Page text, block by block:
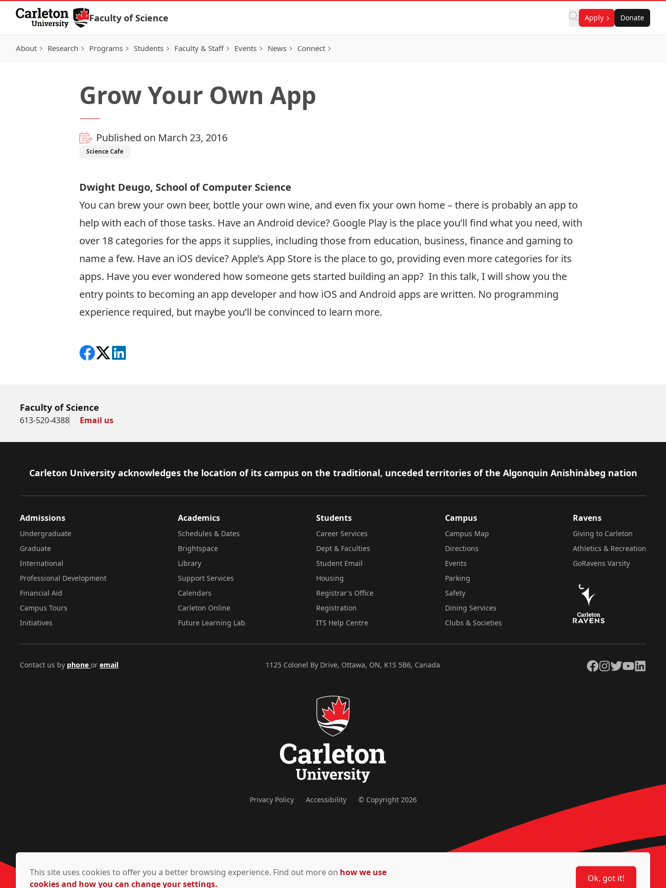
Skip to Content
Faculty of Science Apply Donate
About Research Programs Students Faculty & Staff Events News Connect
Grow Your Own App
Published on March 23, 2016
Science Cafe
Dwight Deugo, School of Computer Science
You can brew your own beer, bottle your own wine, and even fix your own home – there is probably an app to
help with each of those tasks. Have an Android device? Google Play is the place you’ll find what you need, with
over 18 categories for the apps it supplies, including those from education, business, finance and gaming to
name a few. Have an iOS device? Apple’s App Store is the place to go, providing even more categories for its
apps. Have you ever wondered how someone gets started building an app? In this talk, I will show you the
entry points to becoming an app developer and how iOS and Android apps are written. No programming
experience required, but maybe you’ll be convinced to learn more.
Share on Facebook
Follow on X
View on LinkedIn
Faculty of Science
613-520-4388 Email us
Footer
Carleton University acknowledges the location of its campus on the traditional, unceded territories of the Algonquin Anishinàbeg nation
Admissions
Undergraduate
Graduate
International
Professional Development
Financial Aid
Campus Tours
Initiatives
Academics
Schedules & Dates
Brightspace
Library
Support Services
Calendars
Carleton Online
Future Learning Lab
Students
Career Services
Dept & Faculties
Student Email
Housing
Registrar's Office
Registration
ITS Help Centre
Campus
Campus Map
Directions
Events
Parking
Safety
Dining Services
Clubs & Societies
Ravens
Giving to Carleton
Athletics & Recreation
GoRavens Varsity
Contact us by phone or email 1125 Colonel By Drive, Ottawa, ON, K1S 5B6, Canada Facebook
Instagram
TwitterYouTubeLinkedIn
Privacy Policy Accessibility © Copyright 2026
This site uses cookies to offer you a better browsing experience. Find out more on how we use
cookies and how you can change your settings.
Ok, got it!